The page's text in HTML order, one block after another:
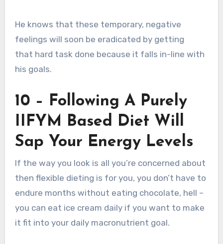
He knows that these temporary, negative
feelings will soon be eradicated by getting
that hard task done because it falls in-line with
his goals.
10 – Following A Purely
IIFYM Based Diet Will
Sap Your Energy Levels
If the way you look is all you’re concerned about
then flexible dieting is for you, you don’t have to
endure months without eating chocolate, hell –
you can eat ice cream daily if you want to make
it fit into your daily macronutrient goal.